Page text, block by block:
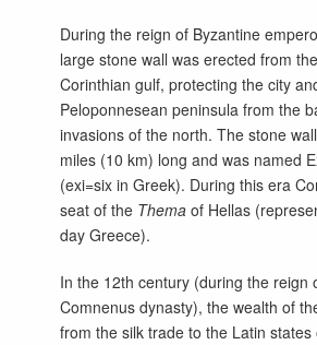
During the reign of Byzantine
large stone wall was erected from
Corinthian gulf, protecting the city
Peloponnesean peninsula from the
invasions of the north. The stone
miles (10 km) long and was named
(exi=six in Greek). During this era
seat of the Thema of Hellas
day Greece).
In the 12th century (during the reign
Comnenus dynasty), the wealth of
from the silk trade to the Latin states